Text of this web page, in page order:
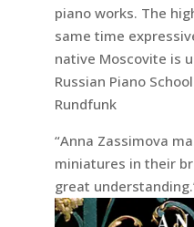
piano works. The
same time
native Moscovite is
Russian Piano
Rundfunk
“Anna Zassimova
miniatures in their
great